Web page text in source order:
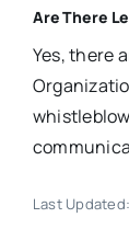
Are There
Yes, there
Last